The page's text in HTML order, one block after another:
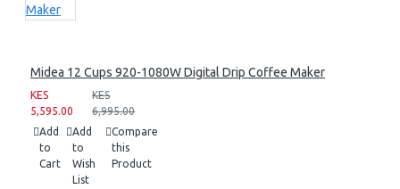
Midea 12 Cups 920-1080W Digital Drip Coffee Maker
KES
5,595.00
KES
6,995.00
Add
to
Cart
Add
to
Wish
List
Compare
this
Product